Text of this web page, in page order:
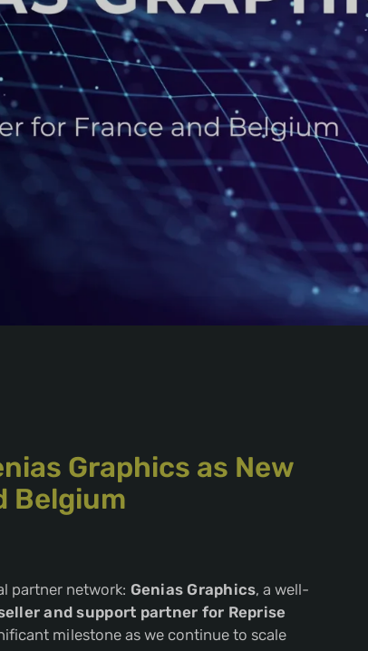
Graphics as New
Belgium
partner network: Genias Graphics, a well-
and support partner for Reprise
milestone as we continue to scale